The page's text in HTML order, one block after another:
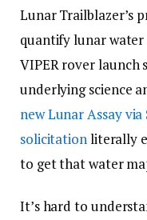
Lunar Trailblazer’s
quantify lunar water
VIPER rover launch
underlying science
new Lunar Assay
solicitationliterally
to get that water
It’s hard to